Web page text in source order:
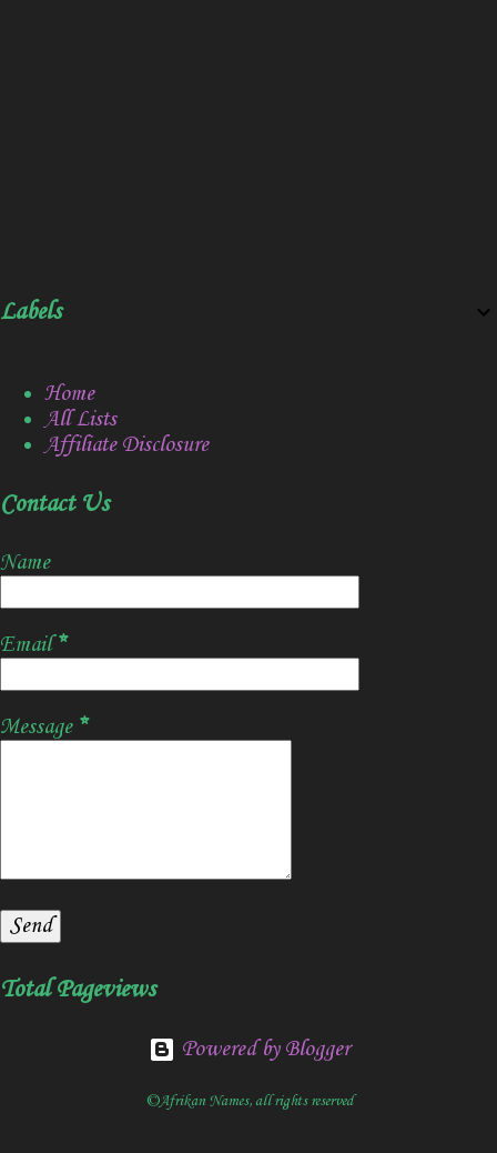
Labels
Home
All Lists
Affiliate Disclosure
Contact Us
Name
Email*
Message *
Total Pageviews
Powered by Blogger
©Afrikan Names, all rights reserved